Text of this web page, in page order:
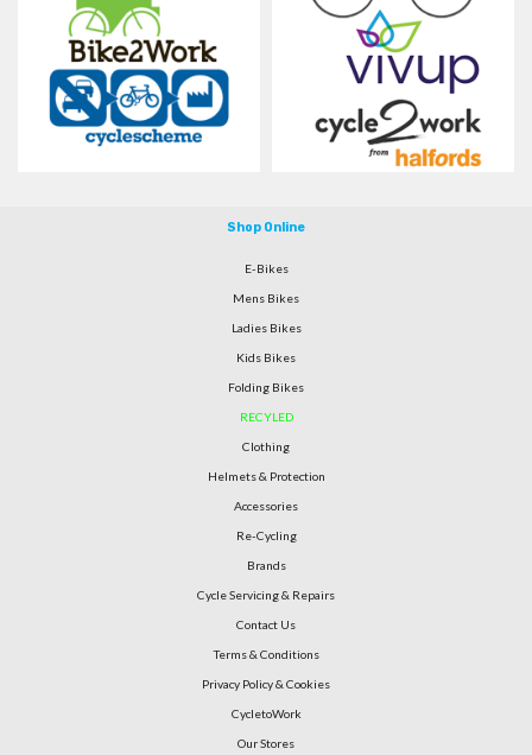
Shop Online
E-Bikes
Mens Bikes
Ladies Bikes
Kids Bikes
Folding Bikes
RECYLED
Clothing
Helmets & Protection
Accessories
Re-Cycling
Brands
Cycle Servicing & Repairs
Contact Us
Terms & Conditions
Privacy Policy & Cookies
CycletoWork
Our Stores